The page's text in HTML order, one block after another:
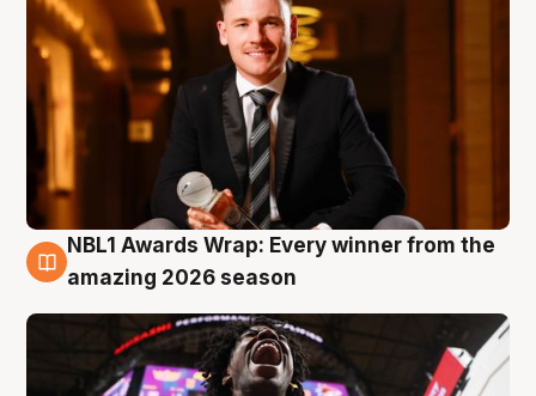
8 Aug
NBL1 Awards Wrap: Every winner from the
amazing 2026 season